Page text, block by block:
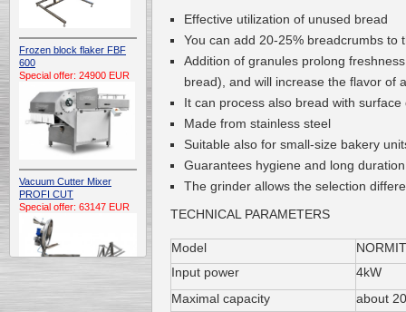
Frozen block flaker FBF
600
Special offer: 24900 EUR
Vacuum Cutter Mixer
PROFI CUT
Special offer: 63147 EUR
Effective utilization of unused bread
You can add 20-25% breadcrumbs to
Addition of granules prolong
bread), and will increase the flavor of
It can process also bread with
Made from stainless steel
Suitable also for small-size bakery
Guarantees hygiene and long duration
The grinder allows the selection
TECHNICAL PARAMETERS
Model
Input power
4kW
Maximal capacity
about